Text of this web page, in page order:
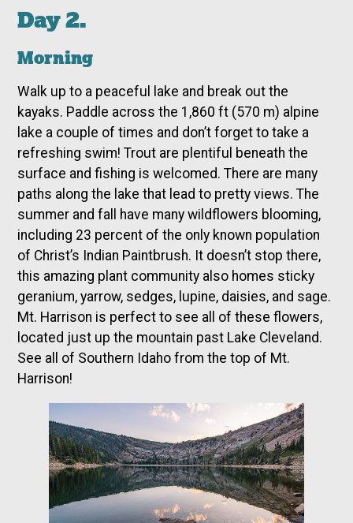
Day 2.
Morning
Walk up to a peaceful lake and break out the
kayaks. Paddle across the 1,860 ft (570 m) alpine
lake a couple of times and don’t forget to take a
refreshing swim! Trout are plentiful beneath the
surface and fishing is welcomed. There are many
paths along the lake that lead to pretty views. The
summer and fall have many wildflowers blooming,
including 23 percent of the only known population
of Christ’s Indian Paintbrush. It doesn’t stop there,
this amazing plant community also homes sticky
geranium, yarrow, sedges, lupine, daisies, and sage.
Mt. Harrison is perfect to see all of these flowers,
located just up the mountain past Lake Cleveland.
See all of Southern Idaho from the top of Mt.
Harrison!